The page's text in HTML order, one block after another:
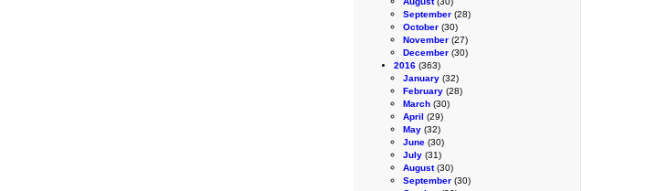
September (28)
October (30)
November (27)
December (30)
2016 (363)
January (32)
February (28)
March (30)
April (29)
May (32)
June (30)
July (31)
August(30)
September (30)